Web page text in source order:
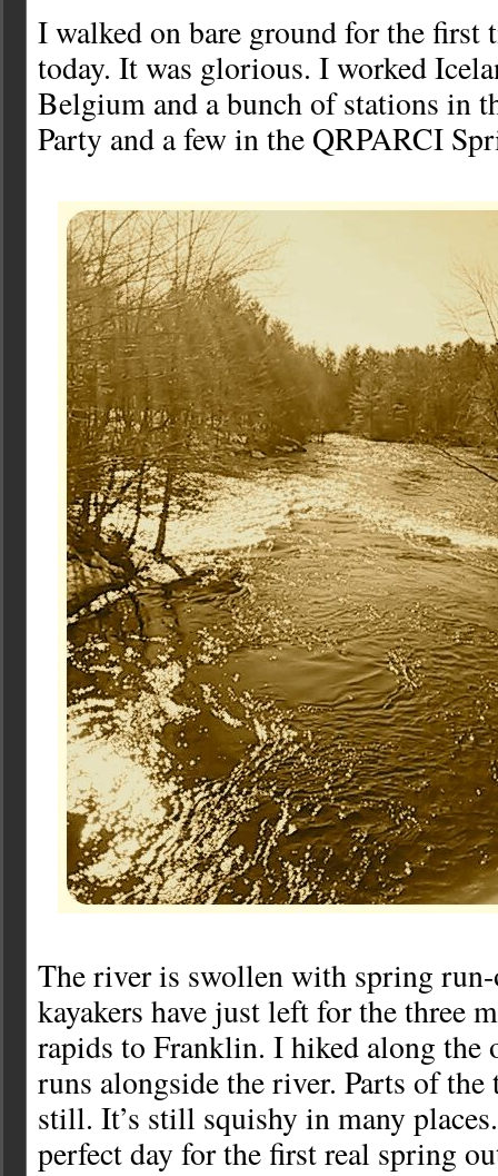
I walked on bare ground for the first
today. It was glorious. I worked
Belgium and a bunch of stations in
Party and a few in the QRPARCI
The river is swollen with spring
kayakers have just left for the three
rapids to Franklin. I hiked along
runs alongside the river. Parts of
still. It’s still squishy in many
perfect day for the first real spring